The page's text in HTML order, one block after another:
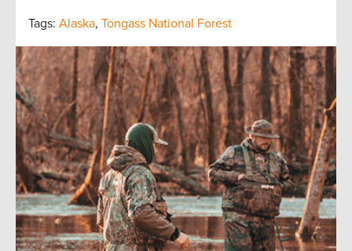
Tags: Alaska, Tongass National Forest